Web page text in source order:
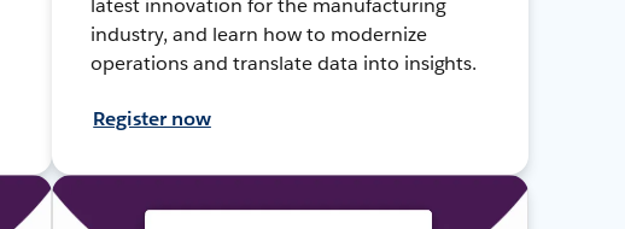
latest innovation for the manufacturing
industry, and learn how to modernize
operations and translate data into insights.
Register now